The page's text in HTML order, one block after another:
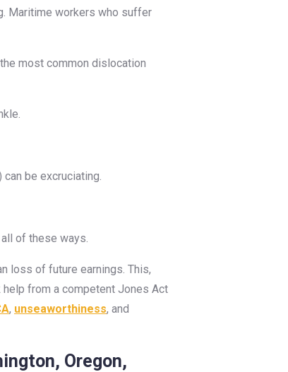
Maritime workers who suffer
most common dislocation
be excruciating.
of these ways.
loss of future earnings. This,
from a competent Jones Act
, unseaworthiness, and
Oregon,